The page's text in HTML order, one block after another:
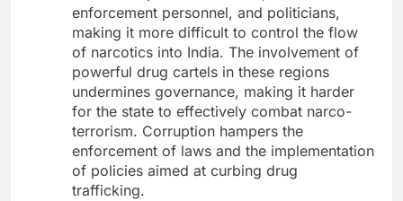
enforcement personnel, and politicians,
making it more difficult to control the flow
of narcotics into India. The involvement of
powerful drug cartels in these regions
undermines governance, making it harder
for the state to effectively combat narco-
terrorism. Corruption hampers the
enforcement of laws and the implementation
of policies aimed at curbing drug
trafficking.